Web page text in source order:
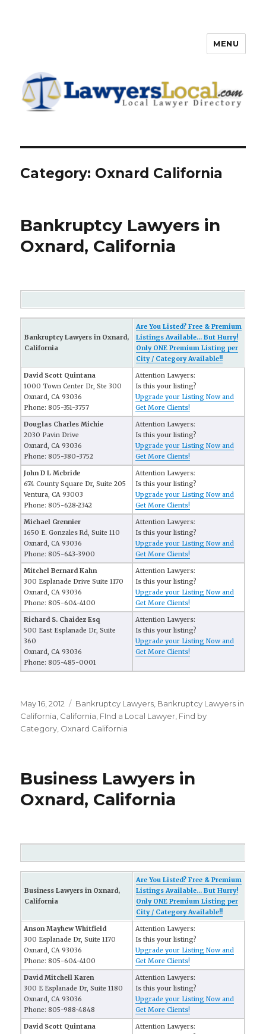
Directory
MENU
Category: Oxnard California
Bankruptcy Lawyers in
Oxnard, California
Bankruptcy Lawyers in Oxnard,
California
Are You Listed? Free & Premium
Listings Available... But Hurry!
Only ONE Premium Listing per
City / Category Available!!
David Scott Quintana
1000 Town Center Dr, Ste 300
Oxnard, CA 93036
Phone: 805-351-3757
Attention Lawyers:
Is this your listing?
Upgrade your Listing Now and
Get More Clients!
Douglas Charles Michie
2030 Pavin Drive
Oxnard, CA 93036
Phone: 805-380-3752
Attention Lawyers:
Is this your listing?
Upgrade your Listing Now and
Get More Clients!
John D L Mcbride
674 County Square Dr, Suite 205
Ventura, CA 93003
Phone: 805-628-2342
Attention Lawyers:
Is this your listing?
Upgrade your Listing Now and
Get More Clients!
Michael Grennier
1650 E. Gonzales Rd, Suite 110
Oxnard, CA 93036
Phone: 805-643-3900
Attention Lawyers:
Is this your listing?
Upgrade your Listing Now and
Get More Clients!
Mitchel Bernard Kahn
300 Esplanade Drive Suite 1170
Oxnard, CA 93036
Phone: 805-604-4100
Attention Lawyers:
Is this your listing?
Upgrade your Listing Now and
Get More Clients!
Richard S. Chaidez Esq
500 East Esplanade Dr, Suite
360
Oxnard, CA 93036
Phone: 805-485-0001
Attention Lawyers:
Is this your listing?
Upgrade your Listing Now and
Get More Clients!
Posted
on
May 16, 2012 Categories
Bankruptcy Lawyers Bankruptcy Lawyers in
California California FInd a Local Lawyer Find by
Category Oxnard California
Business Lawyers in
Oxnard, California
Business Lawyers in Oxnard,
California
Are You Listed? Free & Premium
Listings Available... But Hurry!
Only ONE Premium Listing per
City / Category Available!!
Anson Mayhew Whitfield
300 Esplanade Dr, Suite 1170
Oxnard, CA 93036
Phone: 805-604-4100
Attention Lawyers:
Is this your listing?
Upgrade your Listing Now and
Get More Clients!
David Mitchell Karen
300 E Esplanade Dr, Suite 1180
Oxnard, CA 93036
Phone: 805-988-4848
Attention Lawyers:
Is this your listing?
Upgrade your Listing Now and
Get More Clients!
David Scott Quintana
Attention Lawyers: